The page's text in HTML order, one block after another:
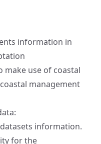
information in
make use of coastal
management
information.
for the